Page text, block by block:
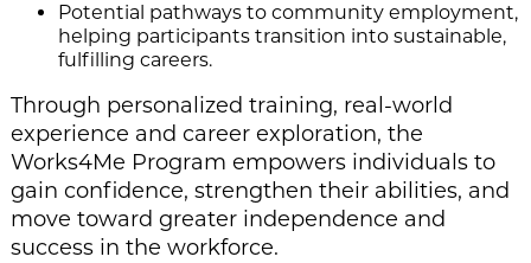
Potential pathways to community employment,
helping participants transition into sustainable,
fulfilling careers.
Through personalized training, real-world
experience and career exploration, the
Works4Me Program empowers individuals to
gain confidence, strengthen their abilities, and
move toward greater independence and
success in the workforce.